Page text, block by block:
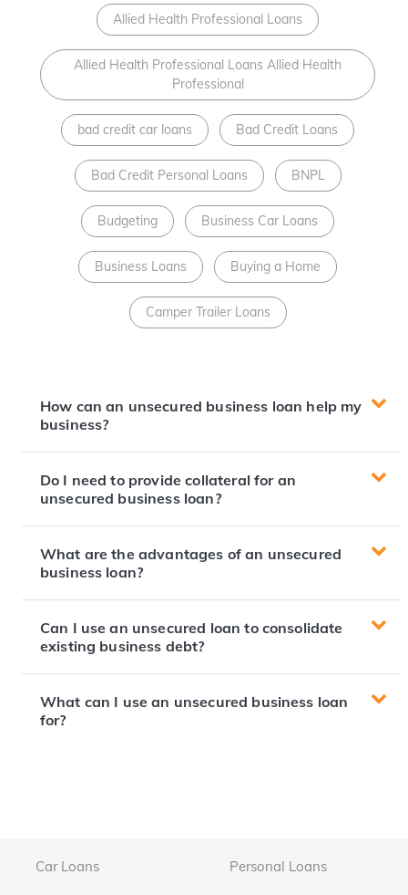
Allied Health Professional Loans
Allied Health Professional Loans Allied Health
Professional
bad credit car loans Bad Credit Loans
Bad Credit Personal Loans BNPL
Budgeting Business Car Loans
Business Loans Buying a Home
Camper Trailer Loans
How can an unsecured business loan help my
business?
Do I need to provide collateral for an
unsecured business loan?
What are the advantages of an unsecured
business loan?
Can I use an unsecured loan to consolidate
existing business debt?
What can I use an unsecured business loan
for?
Car Loans Personal Loans